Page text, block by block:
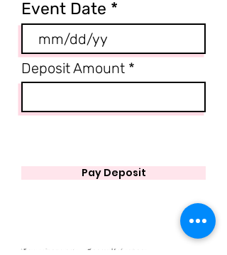
Event Date
Deposit Amount
Pay Deposit